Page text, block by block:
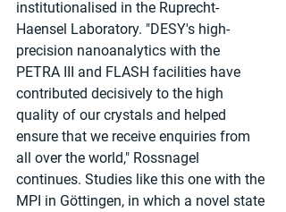
institutionalised in the Ruprecht-
Haensel Laboratory. "DESY's high-
precision nanoanalytics with the
PETRA III and FLASH facilities have
contributed decisively to the high
quality of our crystals and helped
ensure that we receive enquiries from
all over the world," Rossnagel
continues. Studies like this one with the
MPI in Göttingen, in which a novel state